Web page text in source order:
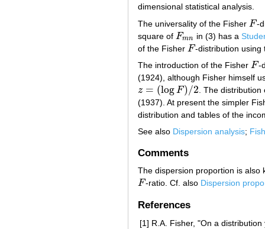
dimensional statistical analysis.
The universality of the Fisher F
F -
square of Fmn
Fmn in (3) has a
of the Fisher F
F -distribution using
The introduction of the Fisher F
F -
(1924), although Fisher himself
z = (logF)/2
z=(logF)/2
. The
(1937). At present the simpler
distribution and tables of the
See also Dispersion analysis;
Comments
The dispersion proportion is
F
F -ratio. Cf. also Dispersion
References
[1] R.A. Fisher, "On a